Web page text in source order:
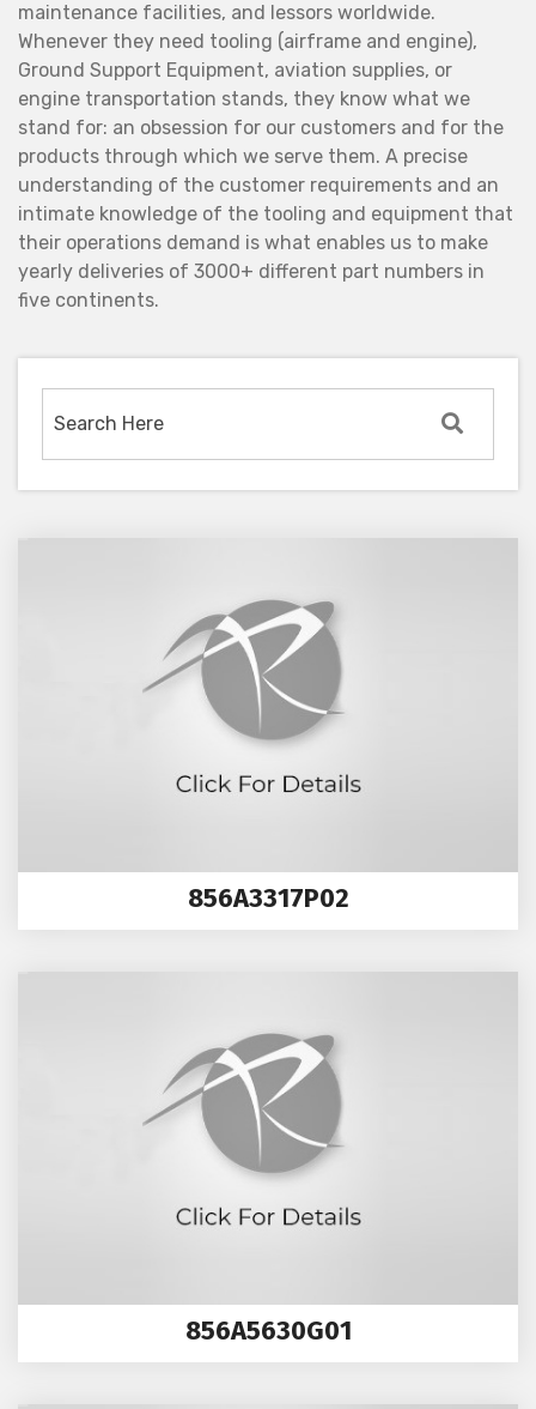
maintenance facilities, and lessors worldwide.
Whenever they need tooling (airframe and engine),
Ground Support Equipment, aviation supplies, or
engine transportation stands, they know what we
stand for: an obsession for our customers and for the
products through which we serve them. A precise
understanding of the customer requirements and an
intimate knowledge of the tooling and equipment that
their operations demand is what enables us to make
yearly deliveries of 3000+ different part numbers in
five continents.
856A3317P02
856A5630G01